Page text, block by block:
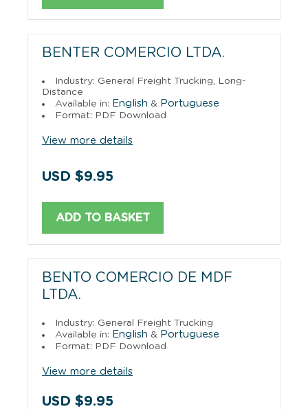
BENTER COMERCIO LTDA.
Industry: General Freight Trucking, Long-
Distance
Available in: English & Portuguese
Format: PDF Download
View more details
USD $9.95
ADD TO BASKET
BENTO COMERCIO DE MDF
LTDA.
Industry: General Freight Trucking
Available in: English & Portuguese
Format: PDF Download
View more details
USD $9.95